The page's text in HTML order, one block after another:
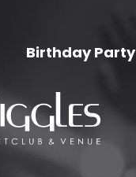
Birthday Party